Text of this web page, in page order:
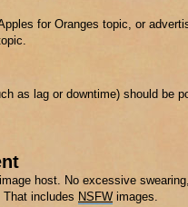
for Oranges topic, or
as lag or downtime) should be
host. No excessive
includes NSFWimages.